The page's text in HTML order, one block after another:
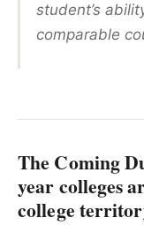
student’s
comparable
The Coming
year colleges
college